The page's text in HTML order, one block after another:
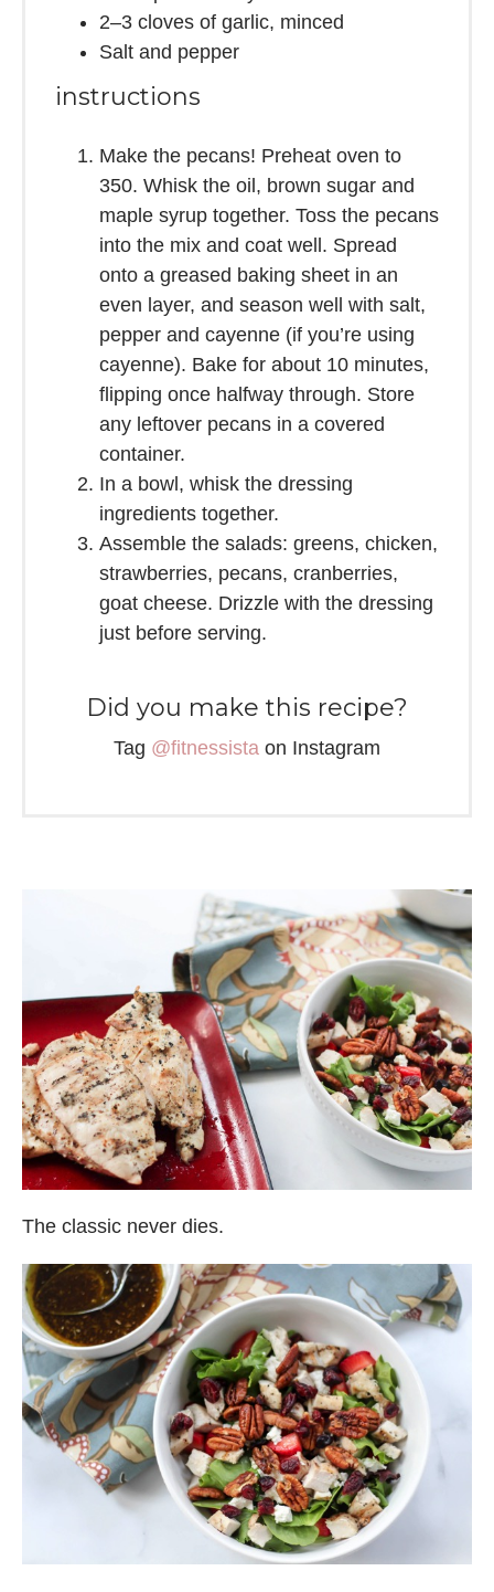
2–3cloves of garlic, minced
Salt and pepper
instructions
Make the pecans! Preheat oven to
350. Whisk the oil, brown sugar and
maple syrup together. Toss the pecans
into the mix and coat well. Spread
onto a greased baking sheet in an
even layer, and season well with salt,
pepper and cayenne (if you’re using
cayenne). Bake for about 10 minutes,
flipping once halfway through. Store
any leftover pecans in a covered
container.
In a bowl, whisk the dressing
ingredients together.
Assemble the salads: greens, chicken,
strawberries, pecans, cranberries,
goat cheese. Drizzle with the dressing
just before serving.
Did you make this recipe?
Tag @fitnessista on Instagram
The classic never dies.